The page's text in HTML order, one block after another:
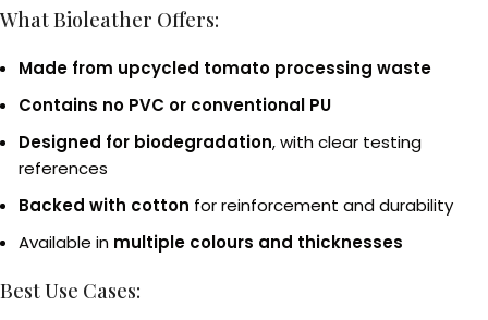
What Bioleather Offers:
Made from upcycled tomato processing waste
Contains no PVC or conventional PU
Designed for biodegradation, with clear testing
references
Backed with cotton for reinforcement and durability
Available in multiple colours and thicknesses
Best Use Cases: